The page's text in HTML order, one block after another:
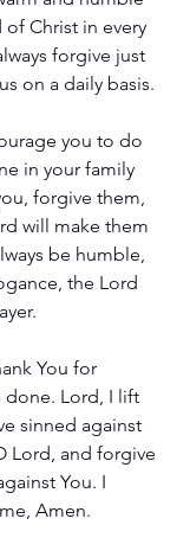
Christ in every
forgive just
on a daily basis.
you to do
in your family
forgive them,
will make them
be humble,
the Lord
You for
done. Lord, I lift
sinned against
Lord, and forgive
You. I
Amen.